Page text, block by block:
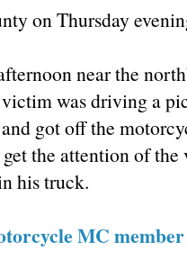
on Thursday
near the
was driving a
got off the
the attention of the
his truck.
MC